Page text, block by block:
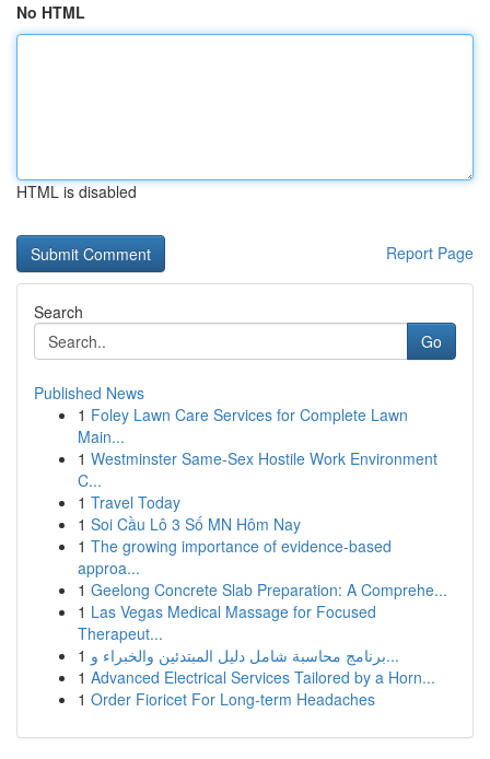
No HTML
HTML is disabled
Report Page
Search
Go
Published News
1 Foley Lawn Care Services for Complete Lawn
Main...
1 Westminster Same-Sex Hostile Work Environment
C...
1 Travel Today
1 Soi Cầu Lô 3 Số MN Hôm Nay
1 The growing importance of evidence-based
approa...
1 Geelong Concrete Slab Preparation: A Comprehe...
1 Las Vegas Medical Massage for Focused
Therapeut...
1
برنامج محاسبة شامل دليل المبتدئين والخبراء و...
1 Advanced Electrical Services Tailored by a Horn...
1 Order Fioricet For Long-term Headaches